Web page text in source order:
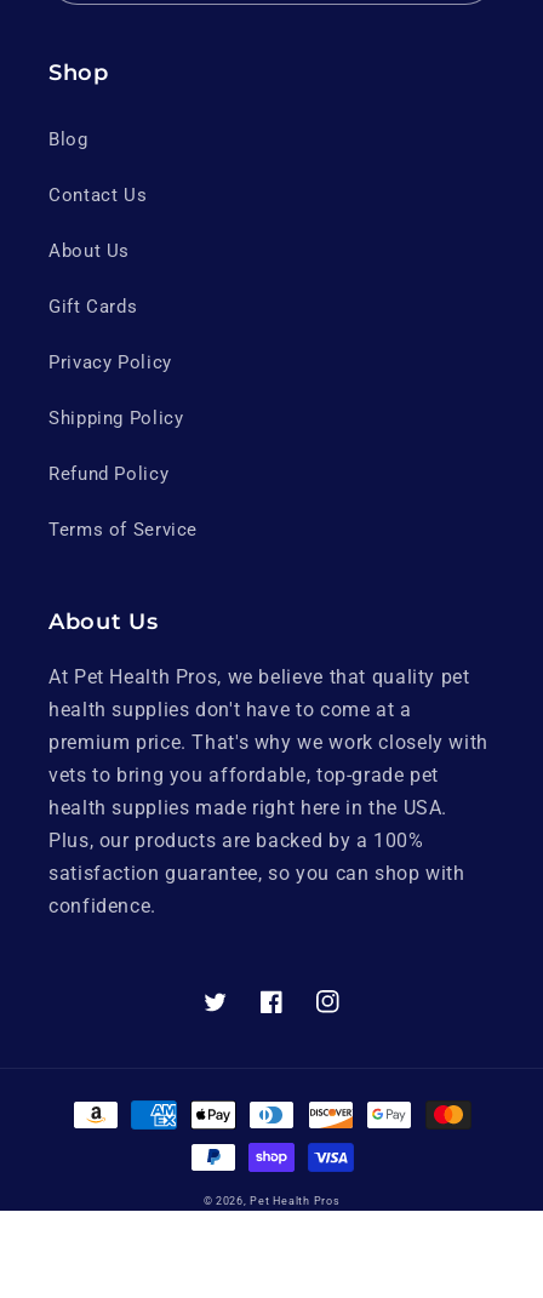
Shop
Blog
Contact Us
About Us
Gift Cards
Privacy Policy
Shipping Policy
Refund Policy
Terms of Service
About Us
At Pet Health Pros, we believe that quality pet
health supplies don't have to come at a
premium price. That's why we work closely with
vets to bring you affordable, top-grade pet
health supplies made right here in the USA.
Plus, our products are backed by a 100%
satisfaction guarantee, so you can shop with
confidence.
TwitterFacebookInstagram
Payment
methods
© 2026, Pet Health Pros